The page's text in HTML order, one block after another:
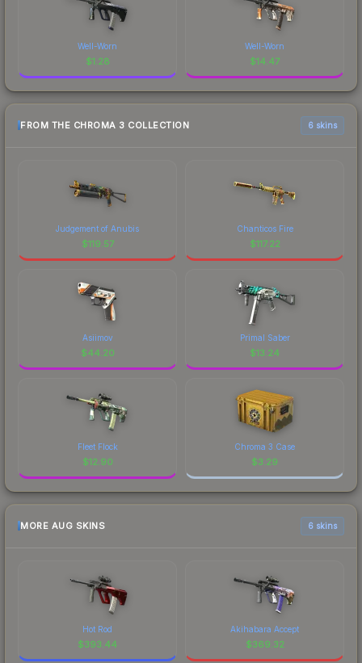
Well-Worn
$1.28
Well-Worn
$14.47
FROM THE CHROMA 3 COLLECTION 6 skins
Judgement of Anubis
$119.57
Chanticos Fire
$117.22
Asiimov
$44.20
Primal Saber
$13.24
Fleet Flock
$12.90
Chroma 3 Case
$3.29
MORE AUG SKINS 6 skins
Hot Rod
$393.44
Akihabara Accept
$369.32